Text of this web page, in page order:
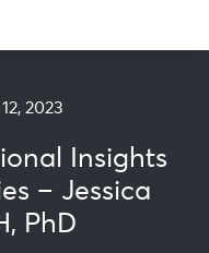
2023
Insights
– Jessica
PhD